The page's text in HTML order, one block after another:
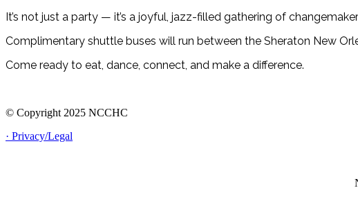
It’s not just a party — it’s a joyful, jazz-filled gathering of
Complimentary shuttle buses will run between the Sheraton New
Come ready to eat, dance, connect, and make a difference.
© Copyright 2025 NCCHC
· Privacy/Legal